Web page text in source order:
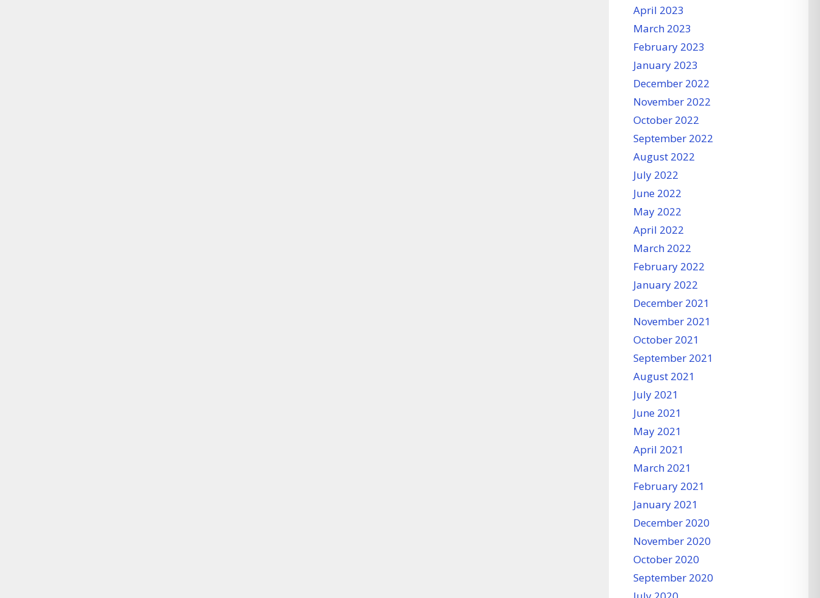
April 2023
March 2023
February 2023
January 2023
December 2022
November 2022
October 2022
September 2022
August 2022
July 2022
June 2022
May 2022
April 2022
March 2022
February 2022
January 2022
December 2021
November 2021
October 2021
September 2021
August 2021
July 2021
June 2021
May 2021
April 2021
March 2021
February 2021
January 2021
December 2020
November 2020
October 2020
September 2020